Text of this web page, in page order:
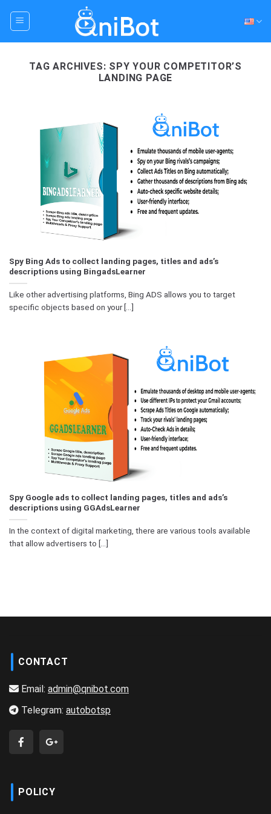
TAG ARCHIVES: SPY YOUR COMPETITOR’S
LANDING PAGE
Spy Bing Ads to collect landing pages, titles and ads’s
descriptions using BingadsLearner
Like other advertising platforms, Bing ADS allows you to target
specific objects based on your [...]
Spy Google ads to collect landing pages, titles and ads’s
descriptions using GGAdsLearner
In the context of digital marketing, there are various tools available
that allow advertisers to [...]
CONTACT
Email: admin@qnibot.com
Telegram: autobotsp
POLICY